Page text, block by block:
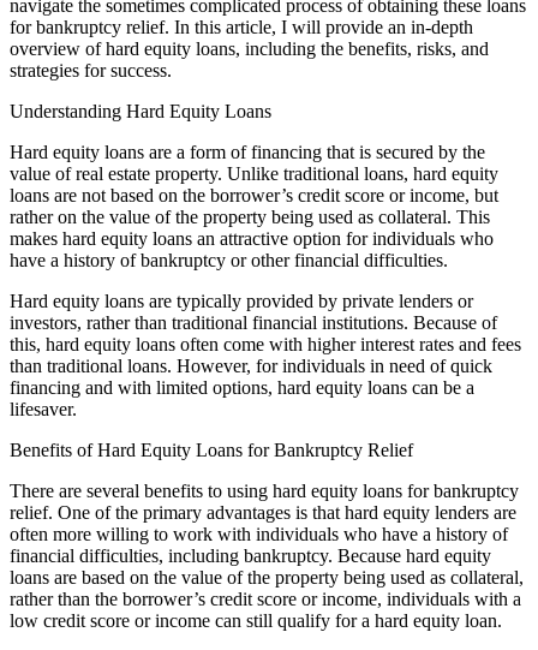
navigate the sometimes complicated process of obtaining these loans
for bankruptcy relief. In this article, I will provide an in-depth
overview of hard equity loans, including the benefits, risks, and
strategies for success.
Understanding Hard Equity Loans
Hard equity loans are a form of financing that is secured by the
value of real estate property. Unlike traditional loans, hard equity
loans are not based on the borrower’s credit score or income, but
rather on the value of the property being used as collateral. This
makes hard equity loans an attractive option for individuals who
have a history of bankruptcy or other financial difficulties.
Hard equity loans are typically provided by private lenders or
investors, rather than traditional financial institutions. Because of
this, hard equity loans often come with higher interest rates and fees
than traditional loans. However, for individuals in need of quick
financing and with limited options, hard equity loans can be a
lifesaver.
Benefits of Hard Equity Loans for Bankruptcy Relief
There are several benefits to using hard equity loans for bankruptcy
relief. One of the primary advantages is that hard equity lenders are
often more willing to work with individuals who have a history of
financial difficulties, including bankruptcy. Because hard equity
loans are based on the value of the property being used as collateral,
rather than the borrower’s credit score or income, individuals with a
low credit score or income can still qualify for a hard equity loan.